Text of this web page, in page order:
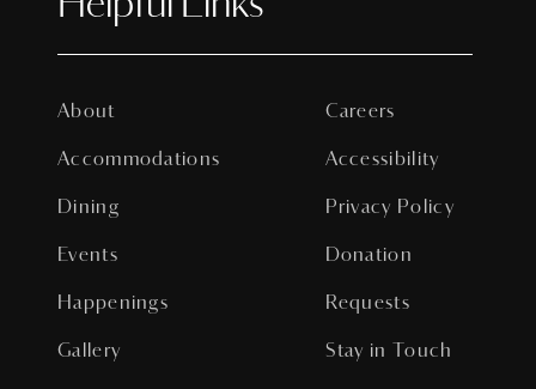
About
Accommodations
Dining
Events
Happenings
Gallery
Careers
Accessibility
Privacy Policy
Donation
Requests
Stay in Touch